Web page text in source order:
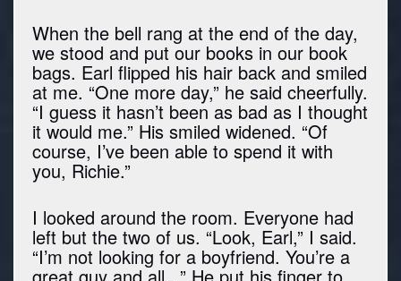
When the bell rang at the end of the day,
we stood and put our books in our book
bags. Earl flipped his hair back and smiled
at me. “One more day,” he said cheerfully.
“I guess it hasn’t been as bad as I thought
it would me.” His smiled widened. “Of
course, I’ve been able to spend it with
you, Richie.”
I looked around the room. Everyone had
left but the two of us. “Look, Earl,” I said.
“I’m not looking for a boyfriend. You’re a